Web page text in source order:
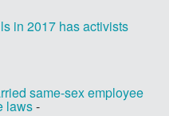
in 2017 has activists
same-sex employee
laws-